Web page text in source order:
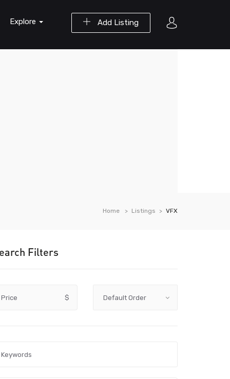
Add Listing
Explore
Home Listings VFX
Filters
Price $